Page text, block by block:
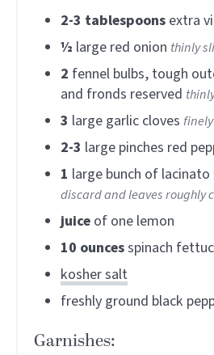
2-3 tablespoons extra
½ large red onion thinly
2 fennel bulbs, tough
and fronds reserved
3 large garlic cloves
2-3 large pinches red
1 large bunch of lacinato
discard and leaves roughly
juice of one lemon
10 ouncesspinach
kosher salt
freshly ground black
Garnishes: